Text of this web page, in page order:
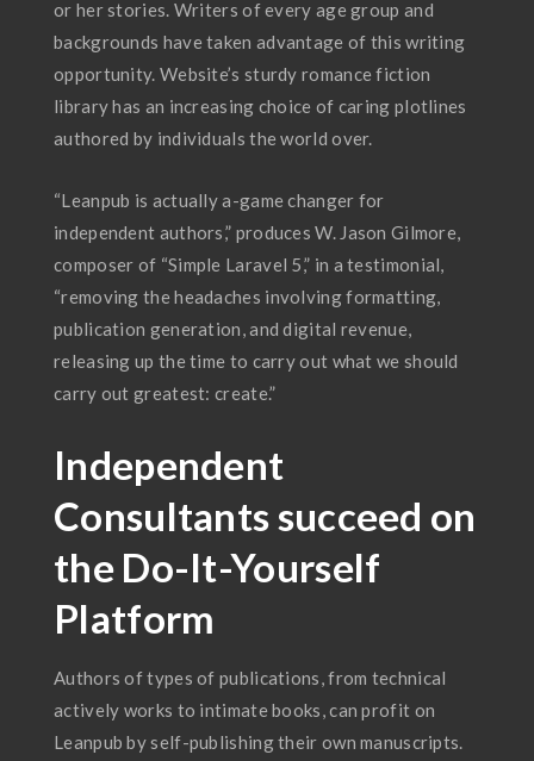
or her stories. Writers of every age group and
backgrounds have taken advantage of this writing
opportunity. Website’s sturdy romance fiction
library has an increasing choice of caring plotlines
authored by individuals the world over.
“Leanpub is actually a-game changer for
independent authors,” produces W. Jason Gilmore,
composer of “Simple Laravel 5,” in a testimonial,
“removing the headaches involving formatting,
publication generation, and digital revenue,
releasing up the time to carry out what we should
carry out greatest: create.”
Independent
Consultants succeed on
the Do-It-Yourself
Platform
Authors of types of publications, from technical
actively works to intimate books, can profit on
Leanpub by self-publishing their own manuscripts.